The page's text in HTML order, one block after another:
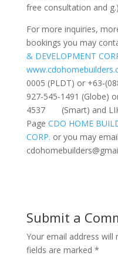
free consultation and
For more inquiries,
bookings you may
& DEVELOPMENT
0005 (PLDT) or +63-
927-545-1491
4537 (Smart) and
Page CDO HOME
CORP. or you may
Submit a
Your email address will
fields are marked *